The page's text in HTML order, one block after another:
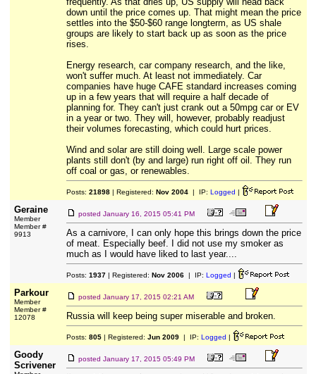
down until the price comes up. That might mean the price
settles into the $50-$60 range longterm, as US shale
groups are likely to start back up as soon as the price
rises.
Energy research, car company research, and the like,
won't suffer much. At least not immediately. Car
companies have huge CAFE standard increases coming
up in a few years that will require a half decade of
planning for. They can't just crank out a 50mpg car or EV
in a year or two. They will, however, probably readjust
their volumes forecasting, which could hurt prices.
Wind and solar are still doing well. Large scale power
plants still don't (by and large) run right off oil. They run
off coal or gas, or renewables.
Posts: 21898| Registered: Nov 2004| IP: Logged |
Geraine
Member
Member #
9913
posted January 16, 2015 05:41 PM
As a carnivore, I can only hope this brings down the price
of meat. Especially beef. I did not use my smoker as
much as I would have liked to last year....
Posts: 1937| Registered: Nov 2006| IP: Logged |
Parkour
Member
Member #
12078
posted January 17, 2015 02:21 AM
Russia will keep being super miserable and broken.
Posts: 805| Registered: Jun 2009| IP: Logged |
Goody
Scrivener
posted January 17, 2015 05:49 PM